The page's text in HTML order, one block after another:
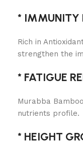
* IMMUNITY
Rich in
strengthen the
* FATIGUE
Murabba
nutrients profile.
* HEIGHT